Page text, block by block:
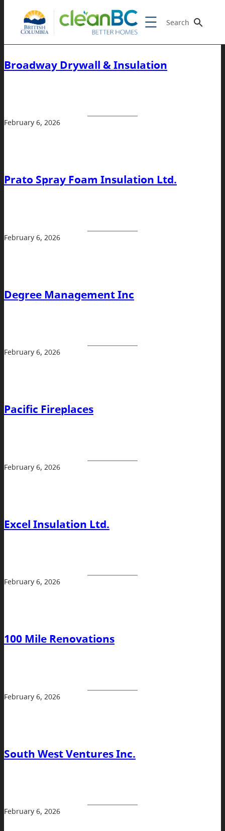
Search
Broadway Drywall & Insulation
February 6, 2026
Prato Spray Foam Insulation Ltd.
February 6, 2026
Degree Management Inc
February 6, 2026
Pacific Fireplaces
February 6, 2026
Excel Insulation Ltd.
February 6, 2026
100 Mile Renovations
February 6, 2026
South West Ventures Inc.
February 6, 2026